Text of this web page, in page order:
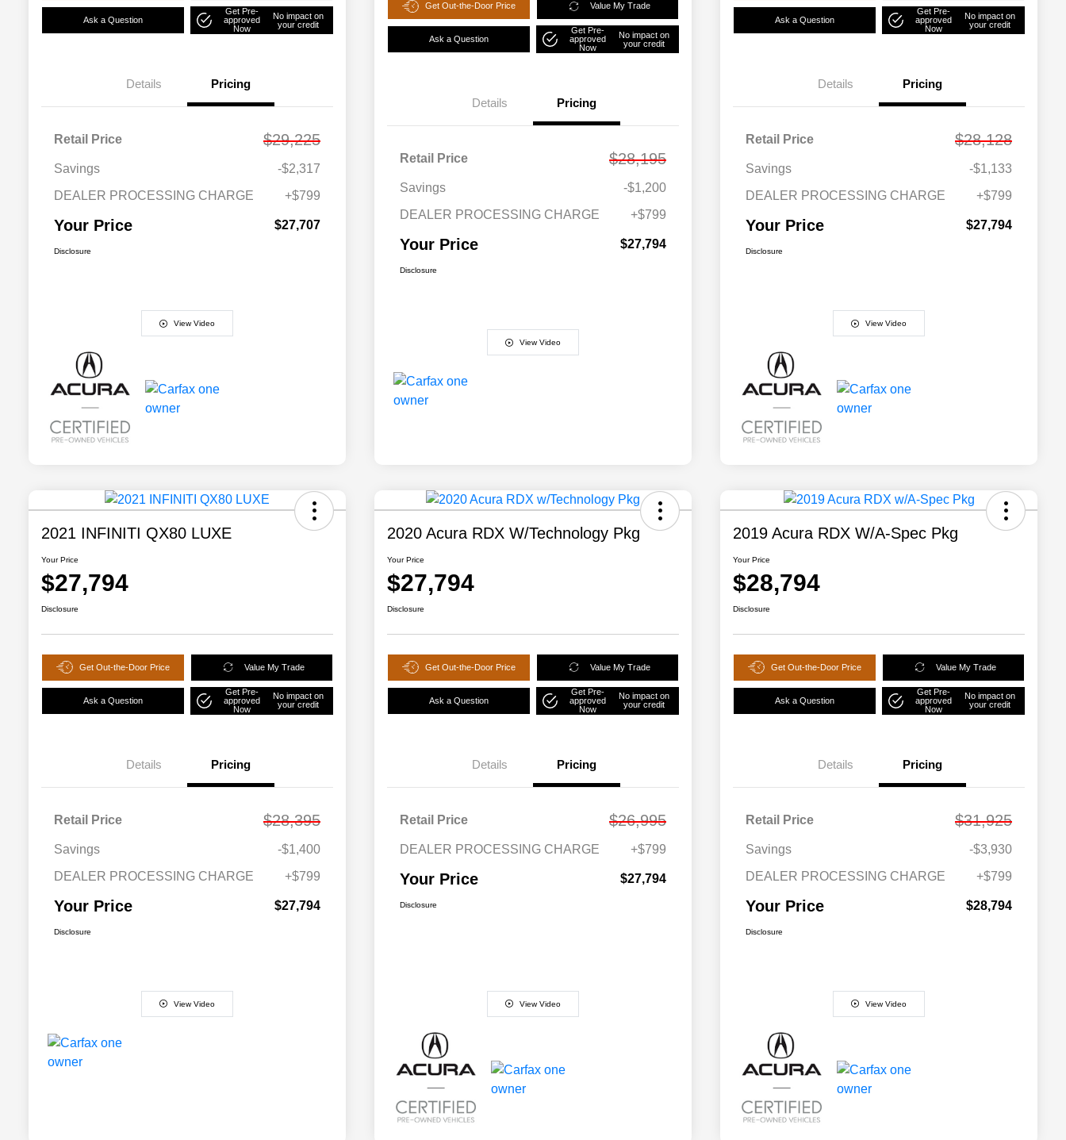
Ask a Question
Get Pre-
approved
Now
No impact on
your credit
Details Pricing
Retail Price $29,225
Savings
-$2,317
DEALER PROCESSING CHARGE
+$799
Your Price $27,707
Disclosure
View Video
Get Out-the-Door Price Value My Trade
Ask a Question
Get Pre-
approved
Now
No impact on
your credit
Details Pricing
Retail Price $28,195
Savings
-$1,200
DEALER PROCESSING CHARGE
+$799
Your Price $27,794
Disclosure
View Video
Ask a Question
Get Pre-
approved
Now
No impact on
your credit
Details Pricing
Retail Price $28,128
Savings
-$1,133
DEALER PROCESSING CHARGE
+$799
Your Price $27,794
Disclosure
View Video
2021 INFINITI QX80 LUXE
Your Price
$27,794
Disclosure
Get Out-the-Door Price Value My Trade
Ask a Question
Get Pre-
approved
Now
No impact on
your credit
Details Pricing
Retail Price $28,395
Savings
-$1,400
DEALER PROCESSING CHARGE
+$799
Your Price $27,794
Disclosure
View Video
2020 Acura RDX W/Technology Pkg
Your Price
$27,794
Disclosure
Get Out-the-Door Price Value My Trade
Ask a Question
Get Pre-
approved
Now
No impact on
your credit
Details Pricing
Retail Price $26,995
DEALER PROCESSING CHARGE +$799
Your Price $27,794
Disclosure
View Video
2019 Acura RDX W/A-Spec Pkg
Your Price
$28,794
Disclosure
Get Out-the-Door Price Value My Trade
Ask a Question
Get Pre-
approved
Now
No impact on
your credit
Details Pricing
Retail Price $31,925
Savings
-$3,930
DEALER PROCESSING CHARGE
+$799
Your Price $28,794
Disclosure
View Video